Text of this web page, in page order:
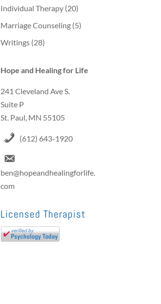
Individual Therapy (20)
Marriage Counseling (5)
Writings (28)
Hope and Healing for Life
241 Cleveland Ave S.
Suite P
St. Paul, MN 55105
(612) 643-1920
ben@hopeandhealingforlife.
com
Licensed Therapist